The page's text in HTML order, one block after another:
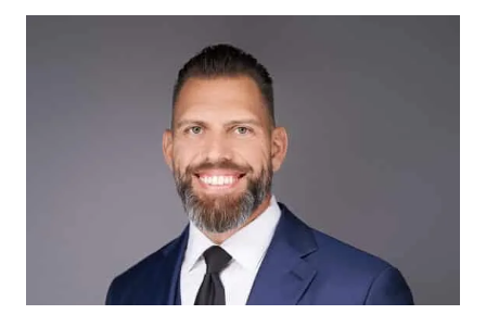
BUSINESS
HEADSHOT
SESSION:
COMPLETE
GUIDE